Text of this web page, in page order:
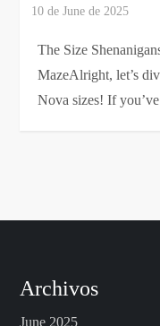
The Size
MazeAlright, let’s
Nova sizes! If
Archivos
June 2025